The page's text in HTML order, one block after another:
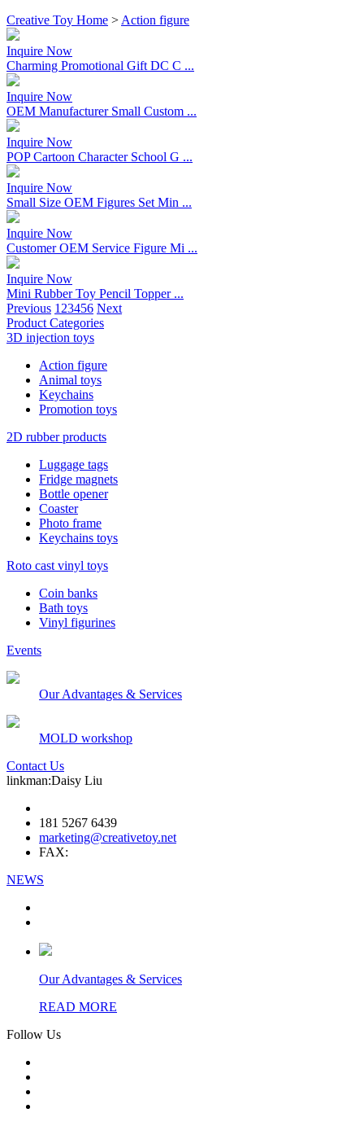
Creative Toy Home > Action figure
Inquire Now
Charming Promotional Gift DC C ...
Inquire Now
OEM Manufacturer Small Custom ...
Inquire Now
POP Cartoon Character School G ...
Inquire Now
Small Size OEM Figures Set Min ...
Inquire Now
Customer OEM Service Figure Mi ...
Inquire Now
Mini Rubber Toy Pencil Topper ...
Previous 1 23456 Next
Product Categories
3D injection toys
Action figure
Animal toys
Keychains
Promotion toys
2D rubber products
Luggage tags
Fridge magnets
Bottle opener
Coaster
Photo frame
Keychains toys
Roto cast vinyl toys
Coin banks
Bath toys
Vinyl figurines
Events
Our Advantages & Services
MOLD workshop
Contact Us
linkman:Daisy Liu
181 5267 6439
marketing@creativetoy.net
FAX:
NEWS
Our Advantages & Services
READ MORE
Follow Us